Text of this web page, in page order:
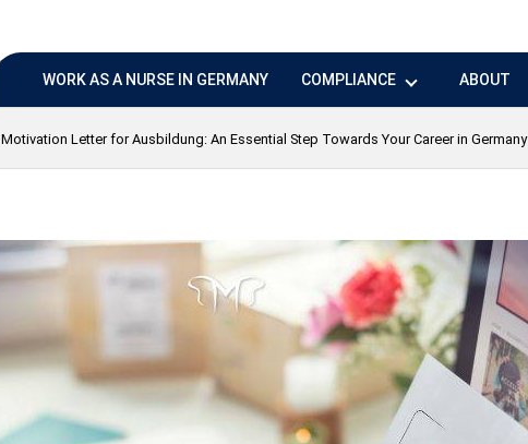
WORK AS A NURSE IN GERMANY COMPLIANCE ABOUT
Motivation Letter for Ausbildung: An Essential Step Towards Your Career in Germany